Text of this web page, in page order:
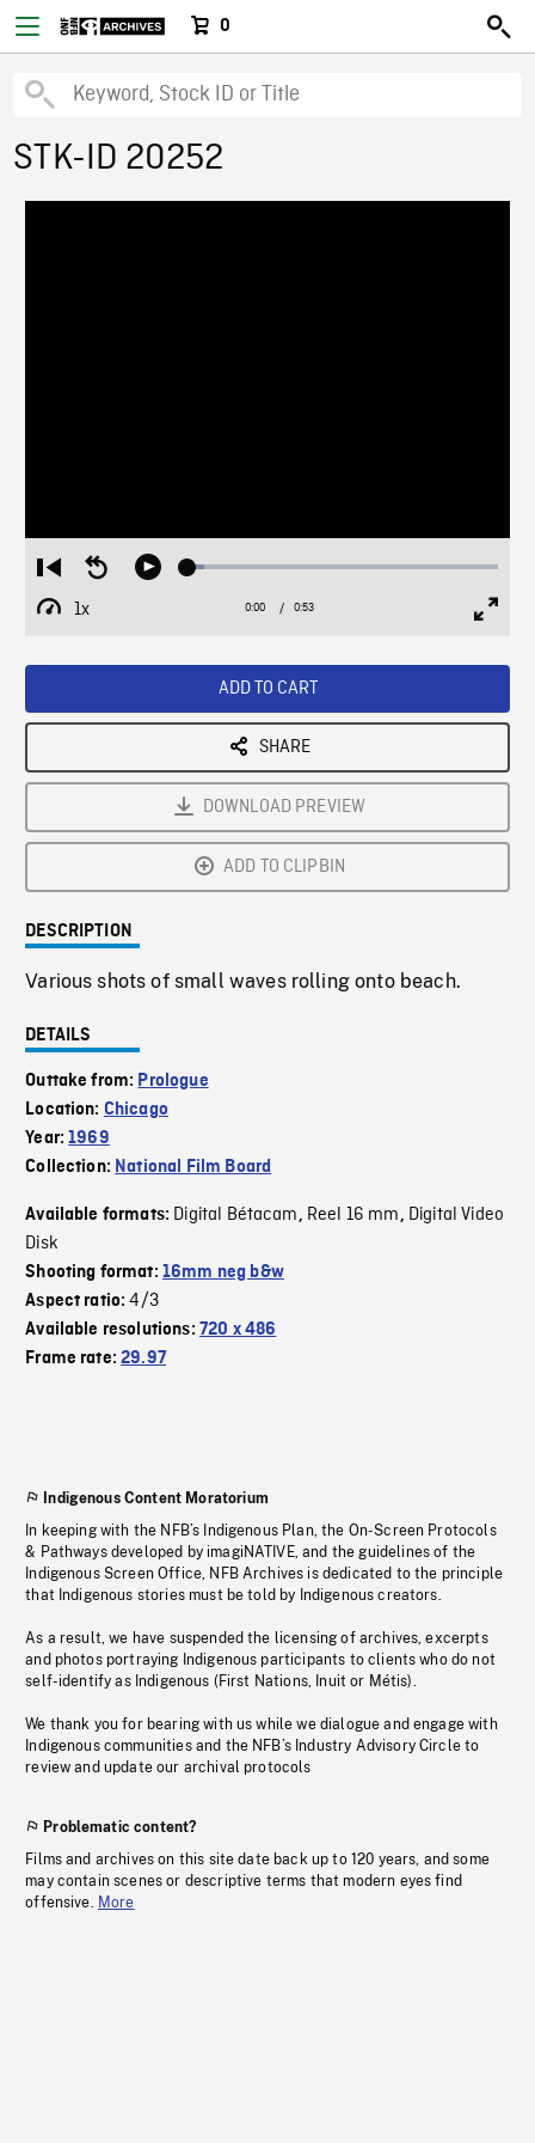
0
STK-ID 20252
Restart
from
beginning
Seek
Play Loaded:
1x
Playback
Current
0:00 / Duration
0:53
ADD TO CART
SHARE
DOWNLOAD PREVIEW
ADD TO CLIPBIN
DESCRIPTION
Various shots of small waves rolling onto beach.
DETAILS
Outtake from: Prologue
Location: Chicago
Year:1969
Collection: National Film Board
Available formats: Digital Bétacam, Reel 16 mm, Digital Video
Disk
Shooting format: 16mm neg b&w
Aspect ratio:4/3
Available resolutions: 720 x 486
Frame rate:29.97
Indigenous Content Moratorium
In keeping with the NFB’s Indigenous Plan, the On-Screen Protocols
& Pathways developed by imagiNATIVE, and the guidelines of the
Indigenous Screen Office, NFB Archives is dedicated to the principle
that Indigenous stories must be told by Indigenous creators.
As a result, we have suspended the licensing of archives, excerpts
and photos portraying Indigenous participants to clients who do not
self-identify as Indigenous (First Nations, Inuit or Métis).
We thank you for bearing with us while we dialogue and engage with
Indigenous communities and the NFB’s Industry Advisory Circle to
review and update our archival protocols
Problematic content?
Films and archives on this site date back up to 120 years, and some
may contain scenes or descriptive terms that modern eyes find
offensive. More